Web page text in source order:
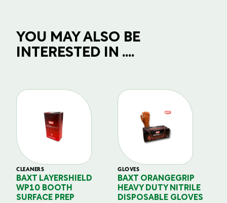
YOU MAY ALSO BE
INTERESTED IN ....
CLEANERS
BAXT LAYERSHIELD
WP10 BOOTH
SURFACE PREP
GLOVES
BAXT ORANGEGRIP
HEAVY DUTY NITRILE
DISPOSABLE GLOVES